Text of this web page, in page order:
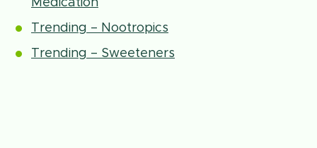
Medication
Trending – Nootropics
Trending – Sweeteners